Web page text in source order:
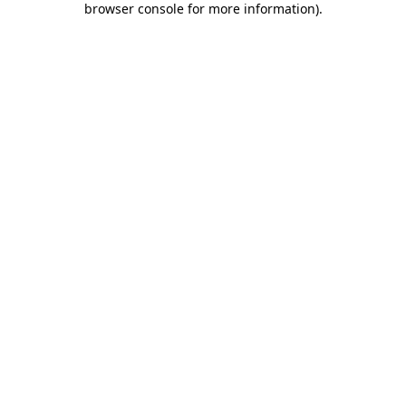
browser console for more information).